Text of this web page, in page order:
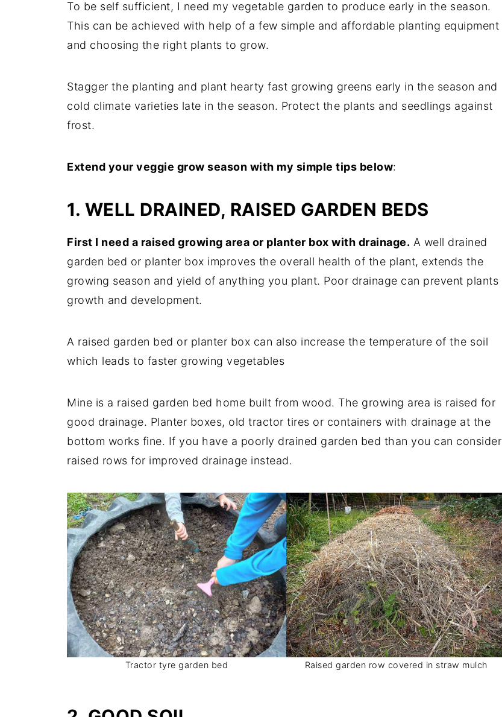
To be self sufficient, I need my vegetable garden to produce early in the season.
This can be achieved with help of a few simple and affordable planting equipment
and choosing the right plants to grow.
Stagger the planting and plant hearty fast growing greens early in the season and
cold climate varieties late in the season. Protect the plants and seedlings against
frost.
Extend your veggie grow season with my simple tips below:
1. WELL DRAINED, RAISED GARDEN BEDS
First I need a raised growing area or planter box with drainage. A well drained
garden bed or planter box improves the overall health of the plant, extends the
growing season and yield of anything you plant. Poor drainage can prevent plants
growth and development.
A raised garden bed or planter box can also increase the temperature of the soil
which leads to faster growing vegetables
Mine is a raised garden bed home built from wood. The growing area is raised for
good drainage. Planter boxes, old tractor tires or containers with drainage at the
bottom works fine. If you have a poorly drained garden bed than you can consider
raised rows for improved drainage instead.
Tractor tyre garden bed Raised garden row covered in straw mulch